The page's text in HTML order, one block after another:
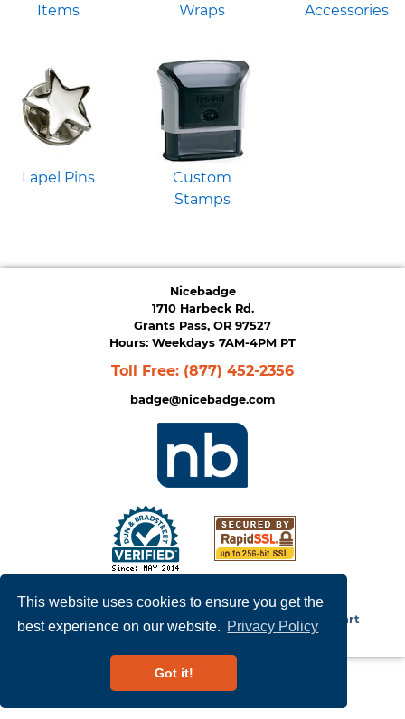
This website uses cookies to ensure you get the
best experience on our website. Privacy Policy
Got it!
Items
Wraps
Accessories
Lapel Pins
Custom
Stamps
Privacy Policy
Copyright © 2026
NiceBadge . Powered by Zen Cart
Nicebadge
1710 Harbeck Rd.
Grants Pass, OR 97527
Hours: Weekdays 7AM-4PM PT
Toll Free: (877) 452-2356
badge@nicebadge.com